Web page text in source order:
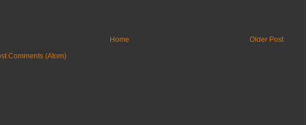
Older Post
Home
Comments (Atom)